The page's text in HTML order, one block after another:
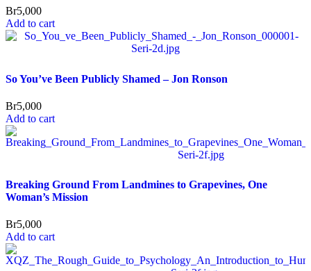
Br5,000
Add to cart
So You’ve Been Publicly Shamed – Jon Ronson
Br5,000
Add to cart
Breaking Ground From Landmines to Grapevines, One
Woman’s Mission
Br5,000
Add to cart